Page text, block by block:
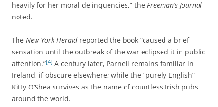
heavily for her moral delinquencies,” the Freeman’s Journal
noted.
The New York Herald reported the book “caused a brief
sensation until the outbreak of the war eclipsed it in public
attention.”[4] A century later, Parnell remains familiar in
Ireland, if obscure elsewhere; while the “purely English”
Kitty O’Shea survives as the name of countless Irish pubs
around the world.